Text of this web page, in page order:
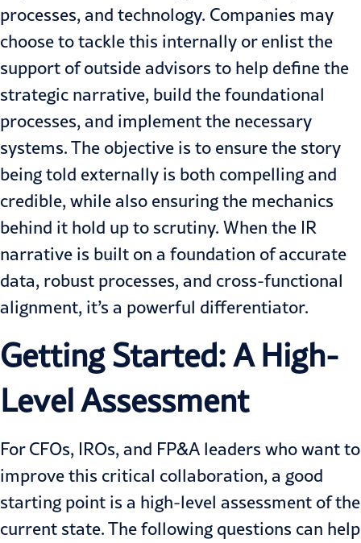
processes, and technology. Companies may
choose to tackle this internally or enlist the
support of outside advisors to help define the
strategic narrative, build the foundational
processes, and implement the necessary
systems. The objective is to ensure the story
being told externally is both compelling and
credible, while also ensuring the mechanics
behind it hold up to scrutiny. When the IR
narrative is built on a foundation of accurate
data, robust processes, and cross-functional
alignment, it’s a powerful differentiator.
Getting Started: A High-
Level Assessment
For CFOs, IROs, and FP&A leaders who want to
improve this critical collaboration, a good
starting point is a high-level assessment of the
current state. The following questions can help